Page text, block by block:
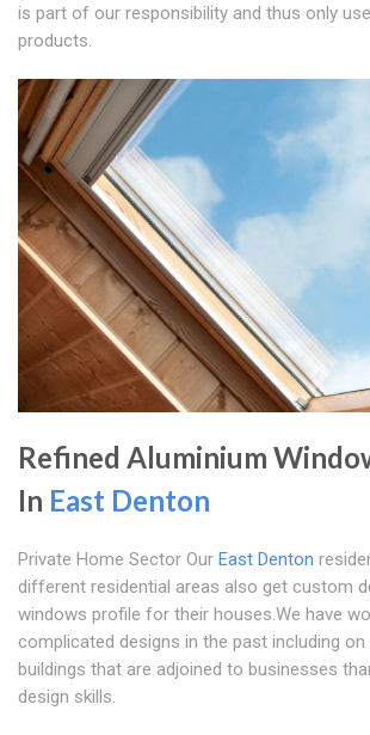
is part of our responsibility and thus only
products.
Refined Aluminium
In East Denton
Private Home Sector Our East Denton
different residential areas also get custom
windows profile for their houses.We have
complicated designs in the past including
buildings that are adjoined to businesses
design skills.